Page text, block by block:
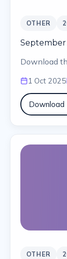
OTHER
September
Download
1 Oct 2025
Download
OTHER